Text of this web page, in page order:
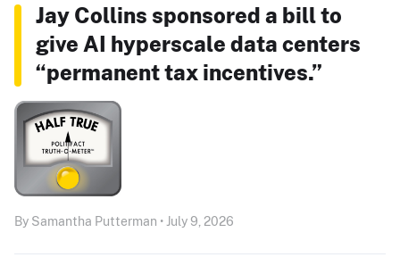
Jay Collins sponsored a bill to
give AI hyperscale data centers
“permanent tax incentives.”
By Samantha Putterman • July 9, 2026